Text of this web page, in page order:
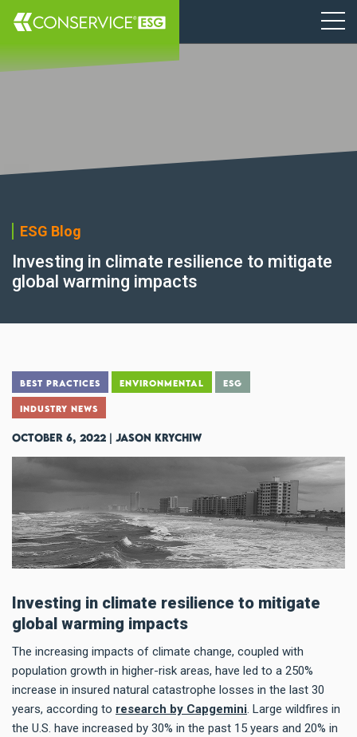
ESG Blog
Investing in climate resilience to mitigate
global warming impacts
BEST PRACTICES ENVIRONMENTAL ESG
INDUSTRY NEWS
October 6, 2022 | Jason Krychiw
Investing in climate resilience to mitigate
global warming impacts
The increasing impacts of climate change, coupled with
population growth in higher-risk areas, have led to a 250%
increase in insured natural catastrophe losses in the last 30
years, according to research by Capgemini . Large wildfires in
the U.S. have increased by 30% in the past 15 years and 20% in